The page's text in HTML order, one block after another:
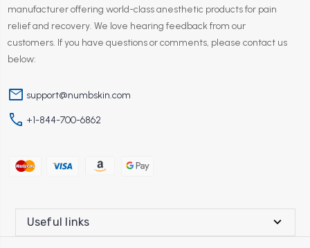
manufacturer offering world-class anesthetic products for pain
relief and recovery. We love hearing feedback from our
customers. If you have questions or comments, please contact us
below:
mail support@numbskin.com
phone +1-844-700-6862
Useful links